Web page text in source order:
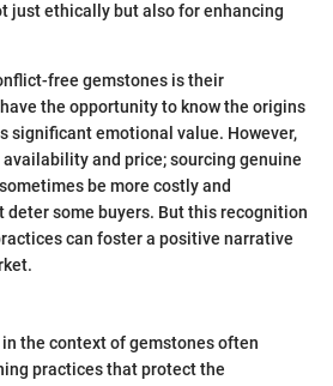
just ethically but also for enhancing
free gemstones is their
the opportunity to know the origins
significant emotional value. However,
and price; sourcing genuine
be more costly and
deter some buyers. But this recognition
can foster a positive narrative
the context of gemstones often
practices that protect the